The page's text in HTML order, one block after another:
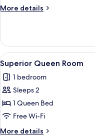
Room
More details
More
King
Room
View
all
photos
for
Superior
Queen
Room
6
Superior Queen Room
1 bedroom
Sleeps 2
1 Queen Bed
Free Wi-Fi
More details
More